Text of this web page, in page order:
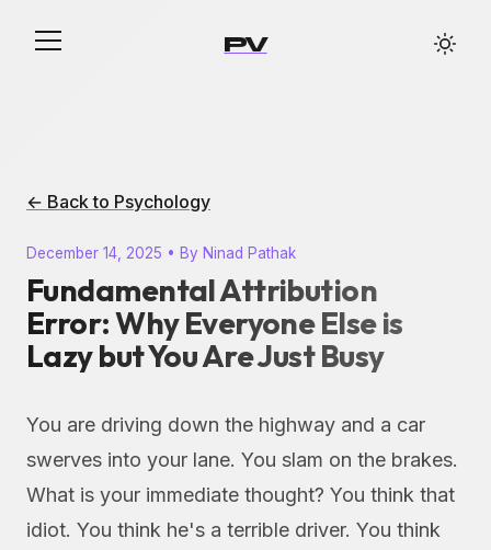
PV
← Back to Psychology
December 14, 2025 • By Ninad Pathak
Fundamental Attribution
Error: Why Everyone Else is
Lazy but You Are Just Busy
You are driving down the highway and a car
swerves into your lane. You slam on the brakes.
What is your immediate thought? You think that
idiot. You think he's a terrible driver. You think